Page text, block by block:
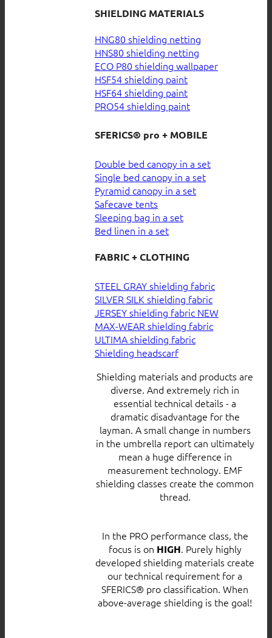
SHIELDING MATERIALS
HNG80 shielding netting
HNS80 shielding netting
ECO P80 shielding wallpaper
HSF54 shielding paint
HSF64 shielding paint
PRO54 shielding paint
SFERICS® pro + MOBILE
Double bed canopy in a set
Single bed canopy in a set
Pyramid canopy in a set
Safecave tents
Sleeping bag in a set
Bed linen in a set
FABRIC + CLOTHING
STEEL GRAY shielding fabric
SILVER SILK shielding fabric
JERSEY shielding fabric
MAX-WEAR shielding fabric
ULTIMA shielding fabric
Shielding headscarf
Shielding materials and products are
diverse. And extremely rich in
essential technical details - a
dramatic disadvantage for the
layman. A small change in numbers
in the umbrella report can ultimately
mean a huge difference in
measurement technology. EMF
shielding classes create the common
thread.
In the PRO performance class, the
focus is on HIGH. Purely highly
developed shielding materials create
our technical requirement for a
SFERICS® pro classification. When
above-average shielding is the goal!